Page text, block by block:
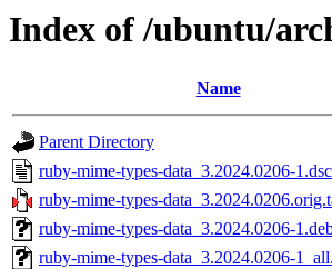
Index of /ubuntu/
Name
Parent Directory
ruby-mime-types-data_3.2024.0206-1.dsc
ruby-mime-types-
ruby-mime-types-data_3.2024.0206-
ruby-mime-types-data_3.2024.0206-